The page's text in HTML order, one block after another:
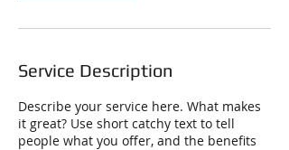
Service Description
Describe your service here. What makes
it great? Use short catchy text to tell
people what you offer, and the benefits